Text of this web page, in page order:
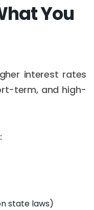
You
interest rates
term, and high-
state laws)